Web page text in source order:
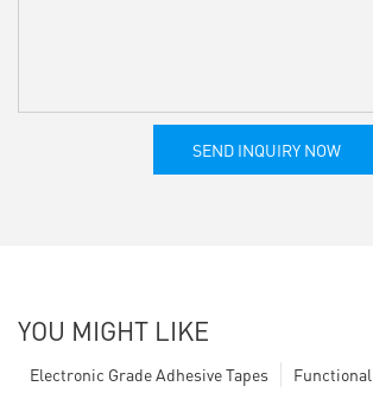
SEND INQUIRY NOW
YOU MIGHT LIKE
Electronic Grade Adhesive Tapes